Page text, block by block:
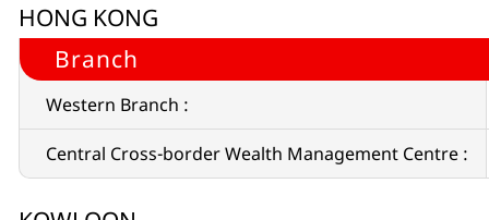
HONG KONG
Branch
Western Branch :
Central Cross-border Wealth Management Centre :